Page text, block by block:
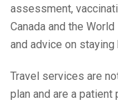
assessment,
Canada and the
and advice on staying
Travel services are
plan and are a patient